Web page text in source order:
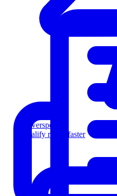
Powersports
Qualify riders faster